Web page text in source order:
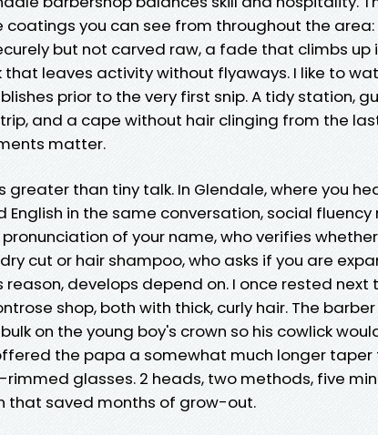
coatings you can see from throughout the area:
but not carved raw, a fade that climbs up
that leaves activity without flyaways. I like to
prior to the very first snip. A tidy station,
and a cape without hair clinging from the
matter.
greater than tiny talk. In Glendale, where you
English in the same conversation, social
of your name, who verifies
cut or hair shampoo, who asks if you are
develops depend on. I once rested
shop, both with thick, curly hair. The
on the young boy's crown so his cowlick
the papa a somewhat much longer taper
glasses. 2 heads, two methods, five
that saved months of grow-out.